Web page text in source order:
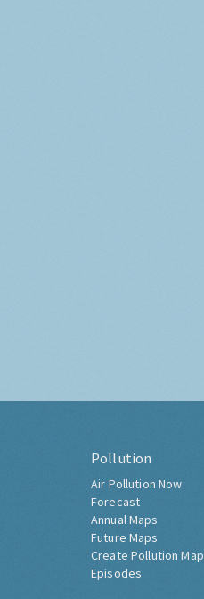
Pollution
Air Pollution Now
Forecast
Annual Maps
Future Maps
Create Pollution Map
Episodes